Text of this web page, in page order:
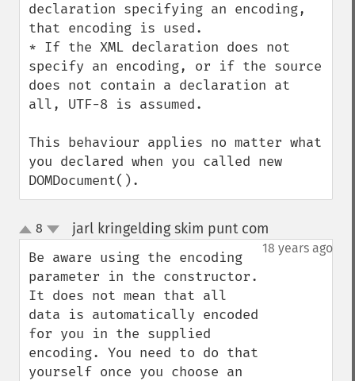
declaration specifying an encoding,
that encoding is used.
* If the XML declaration does not
specify an encoding, or if the source
does not contain a declaration at
all, UTF-8 is assumed.
This behaviour applies no matter what
you declared when you called new
DOMDocument().
up
down
8 jarl kringelding skim punt com
18 years ago
Be aware using the encoding
parameter in the constructor.
It does not mean that all
data is automatically encoded
for you in the supplied
encoding. You need to do that
yourself once you choose an